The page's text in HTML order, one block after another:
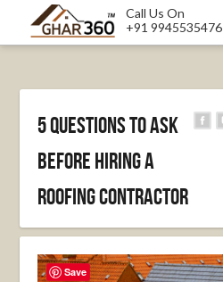
Call Us On
+91 9945535476
5 Questions to Ask
Before Hiring a
Roofing Contractor
Save